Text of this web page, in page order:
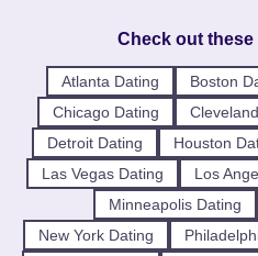
Check out
Atlanta Dating Boston
Chicago Dating
Detroit Dating
Houston
Las Vegas Dating
Los
Minneapolis Dating
New York Dating